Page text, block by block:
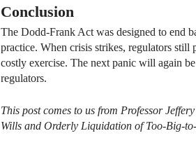
Conclusion
The Dodd-Frank Act was designed to end
practice. When crisis strikes, regulators
costly exercise. The next panic will again
regulators.
This post comes to us from Professor
Wills and Orderly Liquidation of Too-Big-